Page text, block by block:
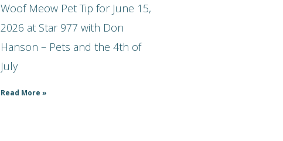
Woof Meow Pet Tip for June 15,
2026 at Star 977 with Don
Hanson – Pets and the 4th of
July
Read More »